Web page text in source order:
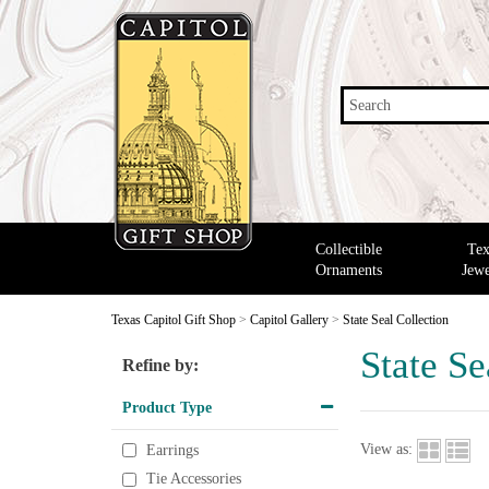
Search
Collectible
Ornaments
Texas Capitol Gift Shop > Capitol Gallery > State Seal Collection
State
Refine by:
Product Type
Earrings
Tie Accessories
View as: